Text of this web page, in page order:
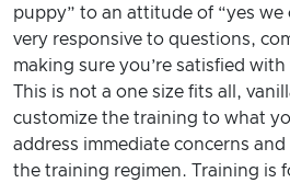
puppy” to an attitude of “yes we
very responsive to questions,
making sure you’re satisfied
This is not a one size fits all,
customize the training to what
address immediate concerns
the training regimen. Training is